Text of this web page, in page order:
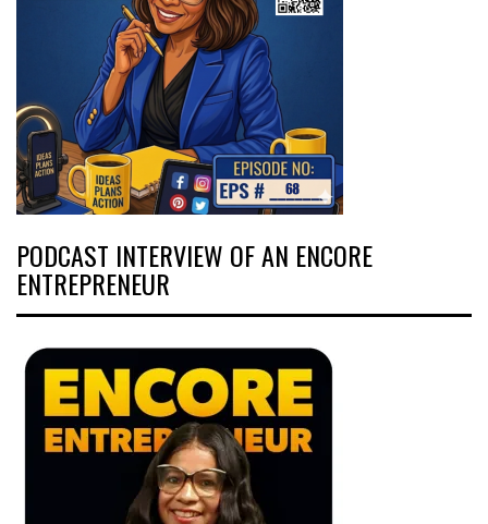
PODCAST INTERVIEW OF AN ENCORE
ENTREPRENEUR